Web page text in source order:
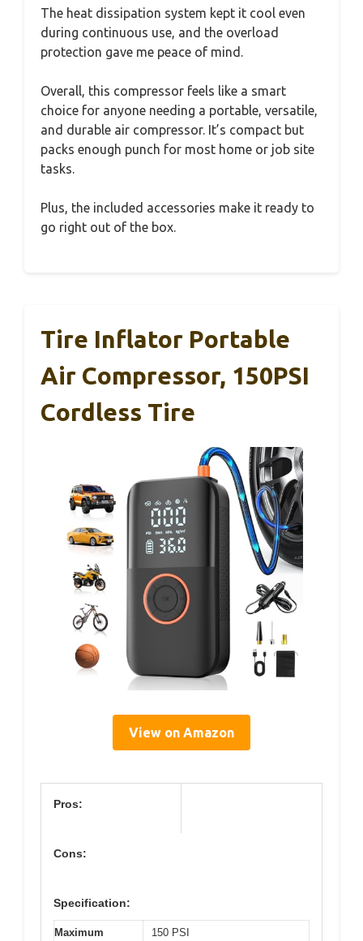
The heat dissipation system kept it cool even
during continuous use, and the overload
protection gave me peace of mind.
Overall, this compressor feels like a smart
choice for anyone needing a portable, versatile,
and durable air compressor. It’s compact but
packs enough punch for most home or job site
tasks.
Plus, the included accessories make it ready to
go right out of the box.
Tire Inflator Portable
Air Compressor, 150PSI
Cordless Tire
View on Amazon
Pros:
Cons:
Specification:
Maximum
150 PSI